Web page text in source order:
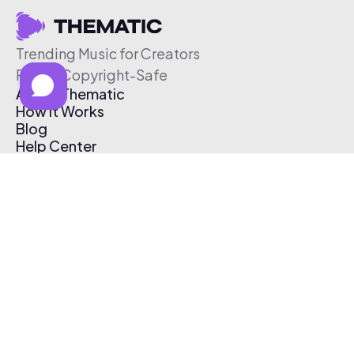
Trending Music for Creators
Free & Copyright-Safe
About Thematic
How It Works
Blog
Help Center